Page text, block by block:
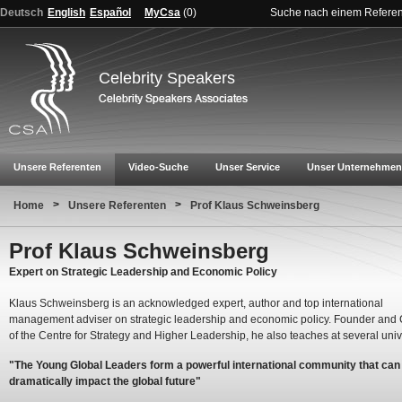
Deutsch English Español MyCsa (0) Suche nach einem
Celebrity Speakers
Unsere Referenten Video-Suche Unser Service Unser Unternehmen
Home > Unsere Referenten > Prof Klaus Schweinsberg
Prof Klaus Schweinsberg
Expert on Strategic Leadership and Economic Policy
Klaus Schweinsberg is an acknowledged expert, author and top international
management adviser on strategic leadership and economic policy. Founder and
of the Centre for Strategy and Higher Leadership, he also teaches at several
"The Young Global Leaders form a powerful international community that can
dramatically impact the global future"